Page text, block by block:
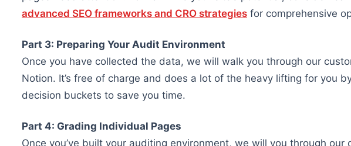
advanced SEO frameworks and CRO strategies for comprehensive
Part 3: Preparing Your Audit Environment
Once you have collected the data, we will walk you through our
Notion. It’s free of charge and does a lot of the heavy lifting for you
decision buckets to save you time.
Part 4: Grading Individual Pages
Once you’ve built your auditing environment, we will you through